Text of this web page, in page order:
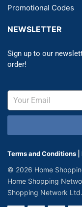
Promotional Codes
NEWSLETTER
Sign up to our
order!
Terms and Conditions
© 2026 Home
Home Shopping
Shopping Network Ltd.